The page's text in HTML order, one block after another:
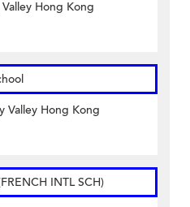
Hong Kong
Valley Hong Kong
INTL SCH)